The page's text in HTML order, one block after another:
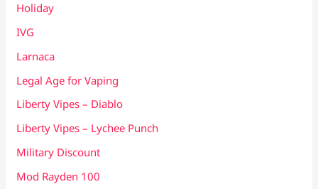
Holiday
IVG
Larnaca
Legal Age for Vaping
Liberty Vipes – Diablo
Liberty Vipes – Lychee Punch
Military Discount
Mod Rayden 100